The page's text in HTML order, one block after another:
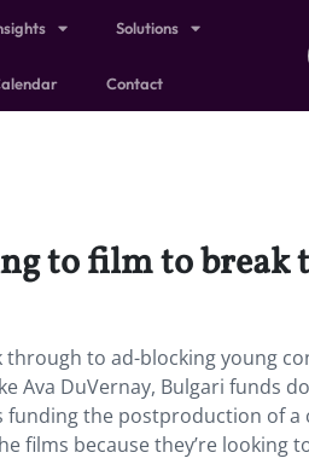
Solutions
Contact
to film to break
to ad-blocking young
Ava DuVernay, Bulgari funds
funding the postproduction of
films because they’re looking